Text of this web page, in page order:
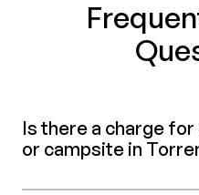
Is there a charge
or campsite in